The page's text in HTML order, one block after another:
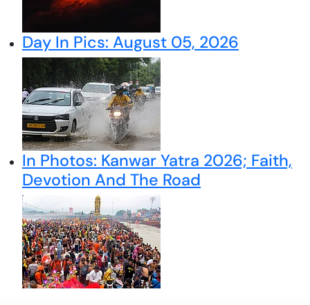
Day In Pics: August 05, 2026
In Photos: Kanwar Yatra 2026; Faith,
Devotion And The Road